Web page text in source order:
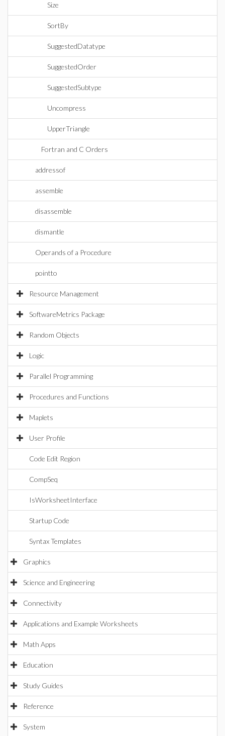
Size
SortBy
SuggestedDatatype
SuggestedOrder
SuggestedSubtype
Uncompress
UpperTriangle
Fortran and C Orders
addressof
assemble
disassemble
dismantle
Operands of a Procedure
pointto
Resource Management
SoftwareMetrics Package
Random Objects
Logic
Parallel Programming
Procedures and Functions
Maplets
User Profile
Code Edit Region
CompSeq
IsWorksheetInterface
Startup Code
Syntax Templates
Graphics
Science and Engineering
Connectivity
Applications and Example Worksheets
Math Apps
Education
Study Guides
Reference
System